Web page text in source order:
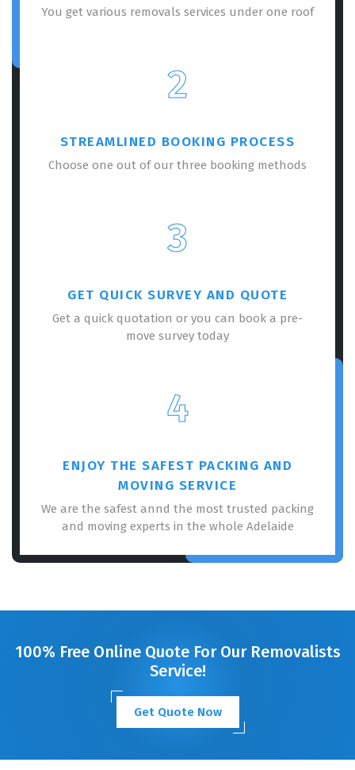
You get various removals services under one roof
2
STREAMLINED BOOKING PROCESS
Choose one out of our three booking methods
3
GET QUICK SURVEY AND QUOTE
Get a quick quotation or you can book a pre-
move survey today
4
ENJOY THE SAFEST PACKING AND
MOVING SERVICE
We are the safest annd the most trusted packing
and moving experts in the whole Adelaide
100% Free Online Quote For Our Removalists
Service!
Get Quote Now